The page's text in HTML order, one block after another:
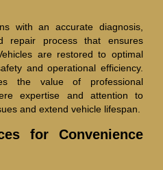
with an accurate diagnosis,
repair process that ensures
are restored to optimal
and operational efficiency.
the value of professional
expertise and attention to
and extend vehicle lifespan.
for Convenience